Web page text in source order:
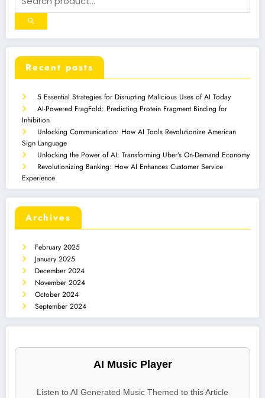
Recent posts
5 Essential Strategies for Disrupting Malicious Uses of AI Today
AI-Powered FragFold: Predicting Protein Fragment Binding for
Inhibition
Unlocking Communication: How AI Tools Revolutionize American
Sign Language
Unlocking the Power of AI: Transforming Uber’s On-Demand Economy
Revolutionizing Banking: How AI Enhances Customer Service
Experience
Archives
February 2025
January 2025
December 2024
November 2024
October 2024
September 2024
AI Music Player
Listen to AI Generated Music Themed to this Article